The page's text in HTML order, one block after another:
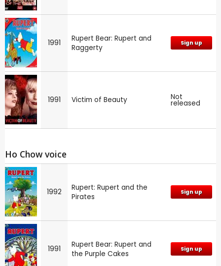
1991
Rupert Bear: Rupert and
Raggerty
Sign up
1991 Victim of Beauty Not
released
Ho Chow voice
1992
Rupert: Rupert and the
Pirates
Sign up
1991
Rupert Bear: Rupert and
the Purple Cakes
Sign up